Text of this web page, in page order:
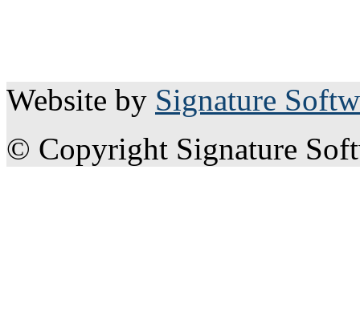
Website by Signature
© Copyright Signature